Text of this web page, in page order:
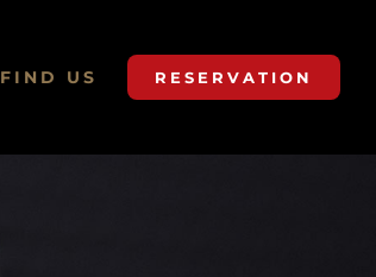
FIND US RESERVATION